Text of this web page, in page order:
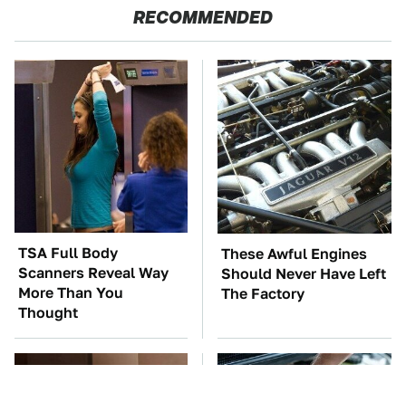
RECOMMENDED
TSA Full Body
Scanners Reveal Way
More Than You
Thought
These Awful Engines
Should Never Have Left
The Factory